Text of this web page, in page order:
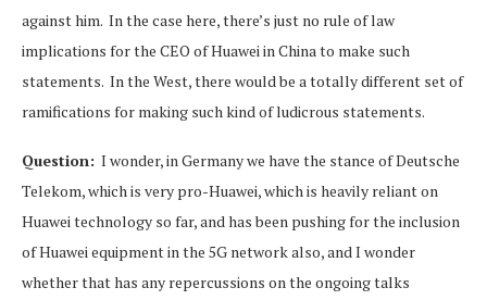
against him. In the case here, there’s just no rule of law
implications for the CEO of Huawei in China to make such
statements. In the West, there would be a totally different set of
ramifications for making such kind of ludicrous statements.
Question: I wonder, in Germany we have the stance of Deutsche
Telekom, which is very pro-Huawei, which is heavily reliant on
Huawei technology so far, and has been pushing for the inclusion
of Huawei equipment in the 5G network also, and I wonder
whether that has any repercussions on the ongoing talks